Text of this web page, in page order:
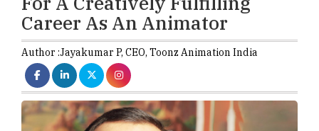
Career As An Animator
Author :Jayakumar P, CEO, Toonz Animation India